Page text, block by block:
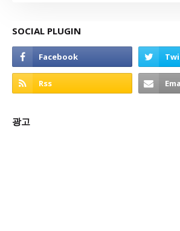
SOCIAL PLUGIN
광고